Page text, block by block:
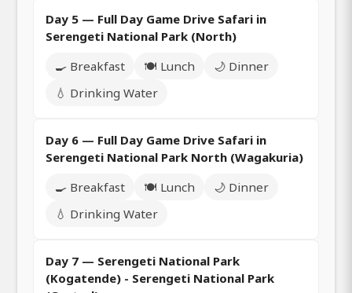
Day 5 — Full Day Game Drive Safari in
Serengeti National Park (North)
🍳 Breakfast
🍽️ Lunch
🌙 Dinner
💧 Drinking Water
Day 6 — Full Day Game Drive Safari in
Serengeti National Park North (Wagakuria)
🍳 Breakfast
🍽️ Lunch
🌙 Dinner
💧 Drinking Water
Day 7 — Serengeti National Park
(Kogatende) - Serengeti National Park